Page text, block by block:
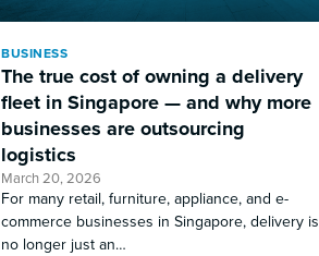
BUSINESS
The true cost of owning a delivery
fleet in Singapore — and why more
businesses are outsourcing
logistics
March 20, 2026
For many retail, furniture, appliance, and e-
commerce businesses in Singapore, delivery is
no longer just an…